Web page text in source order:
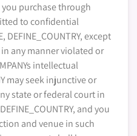
you purchase through
to confidential
DEFINE_COUNTRY, except
any manner violated or
intellectual
may seek injunctive or
state or federal court in
and you
and venue in such